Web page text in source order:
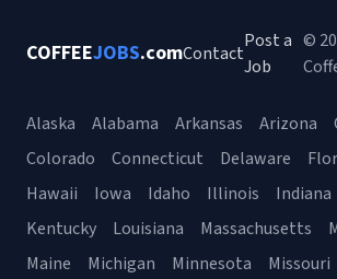
COFFEEJOBS.comContact
Post a
Job
©
Alaska Alabama Arkansas Arizona
Colorado
Connecticut Delaware
Hawaii
Iowa Idaho Illinois Indiana
Kentucky
Louisiana Massachusetts
Maine
Michigan Minnesota Missouri